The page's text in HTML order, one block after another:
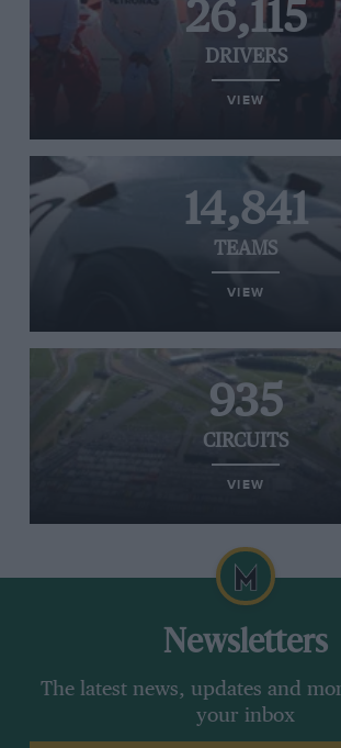
26,115
DRIVERS
VIEW
14,841
TEAMS
VIEW
935
CIRCUITS
VIEW
Newsletters
The latest news, updates and
your inbox